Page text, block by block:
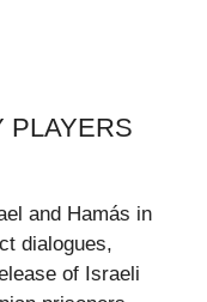
PLAYERS
and Hamás in
dialogues,
of Israeli